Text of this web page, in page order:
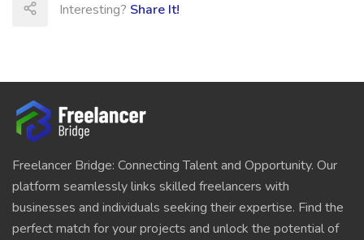
Interesting? Share It!
Freelancer Bridge: Connecting Talent and Opportunity. Our
platform seamlessly links skilled freelancers with
businesses and individuals seeking their expertise. Find the
perfect match for your projects and unlock the potential of